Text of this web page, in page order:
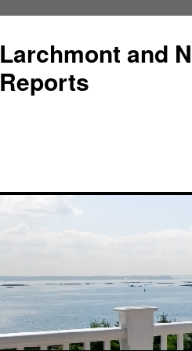
Larchmont and
Reports